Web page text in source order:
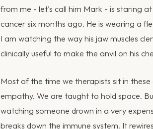
from me - let's call him Mark - is staring
cancer six months ago. He is wearing a
I am watching the way his jaw muscles
clinically useful to make the anvil on his
Most of the time we therapists sit in these
empathy. We are taught to hold space.
watching someone drown in a very
breaks down the immune system. It